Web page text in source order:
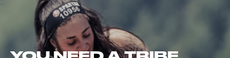
A NEW CHAPTER
BEGINS